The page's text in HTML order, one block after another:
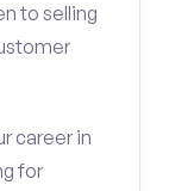
to selling
career in
for